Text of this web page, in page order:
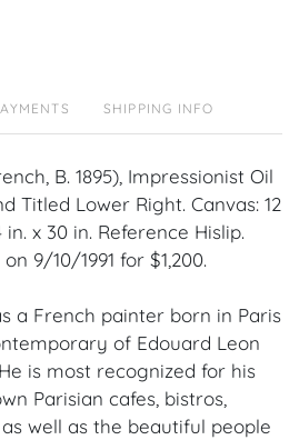
SHIPPING INFO
B. 1895), Impressionist Oil
Titled Lower Right. Canvas: 12
in. x 30 in. Reference Hislip.
9/10/1991 for $1,200.
a French painter born in Paris
of Edouard Leon
He is most recognized for his
Parisian cafes, bistros,
well as the beautiful people